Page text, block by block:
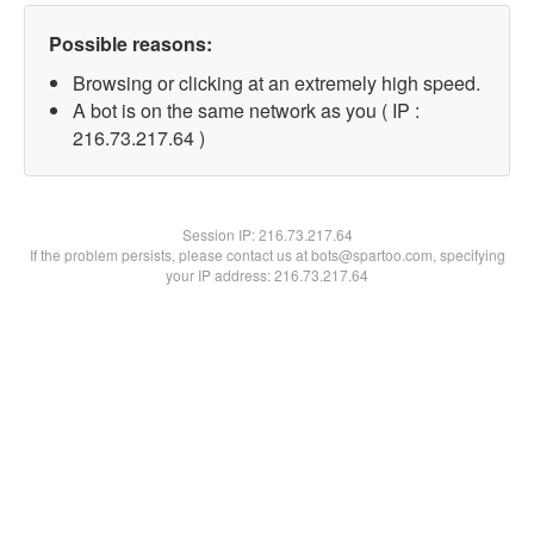
Possible reasons:
Browsing or clicking at an extremely high speed.
A bot is on the same network as you ( IP :
216.73.217.64 )
Session IP:216.73.217.64
If the problem persists, please contact us at bots@spartoo.com, specifying
your IP address: 216.73.217.64